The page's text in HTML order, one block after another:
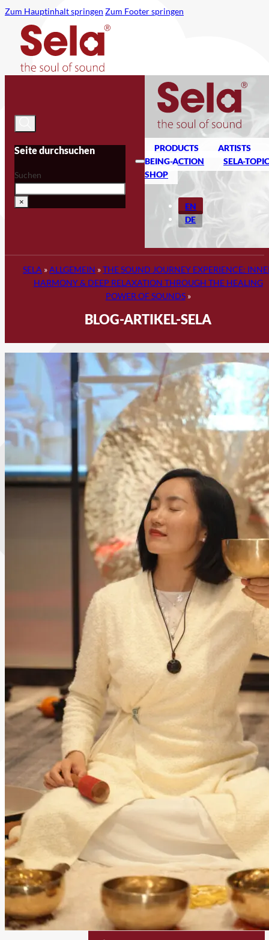
Zum Hauptinhalt springen Zum Footer springen
Seite durchsuchen
Suchen
×
PRODUCTS
ARTISTS
BEING-ACTION
SELA-
SHOP
EN
DE
SELA »ALLGEMEIN »THE SOUND JOURNEY EXPERIENCE:
HARMONY & DEEP RELAXATION THROUGH THE HEALING
POWER OF SOUNDS»
BLOG-ARTIKEL-SELA